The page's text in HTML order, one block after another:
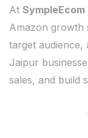
At
Amazon growth
target audience,
Jaipur
sales, and build